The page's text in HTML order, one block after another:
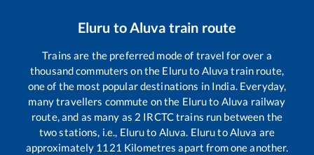
Eluru toAluva train route
Trains are the preferred mode of travel for over a
thousand commuters on the Eluruto Aluva train route,
one of the most popular destinations in India. Everyday,
many travellers commute on the Eluruto Aluva railway
route, and as many as 2 IRCTC trains run between the
two stations, i.e., Eluruto Aluva. ElurutoAluva are
approximately 1121 Kilometres apart from one another.